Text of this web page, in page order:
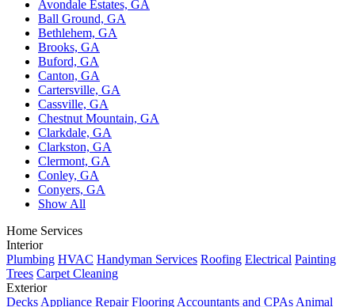
Avondale Estates, GA
Ball Ground, GA
Bethlehem, GA
Brooks, GA
Buford, GA
Canton, GA
Cartersville, GA
Cassville, GA
Chestnut Mountain, GA
Clarkdale, GA
Clarkston, GA
Clermont, GA
Conley, GA
Conyers, GA
Show All
Home Services
Interior
Plumbing HVAC Handyman Services Roofing Electrical Painting
Trees Carpet Cleaning
Exterior
Decks Appliance Repair Flooring Accountants and CPAs Animal